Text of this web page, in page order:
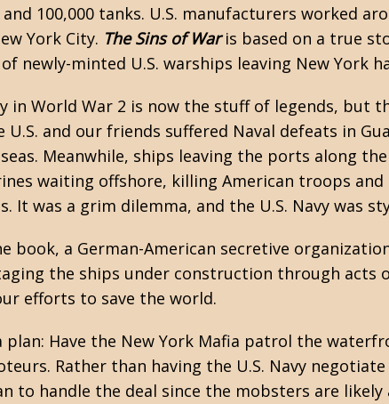
and 100,000 tanks. U.S. manufacturers worked
York City. The Sins of Waris based on a true
newly-minted U.S. warships leaving New York
in World War 2 is now the stuff of legends, but
U.S. and our friends suffered Naval defeats in
Meanwhile, ships leaving the ports along
waiting offshore, killing American troops
It was a grim dilemma, and the U.S. Navy was
book, a German-American secretive
the ships under construction through acts
efforts to save the world.
plan: Have the New York Mafia patrol the
Rather than having the U.S. Navy
to handle the deal since the mobsters are